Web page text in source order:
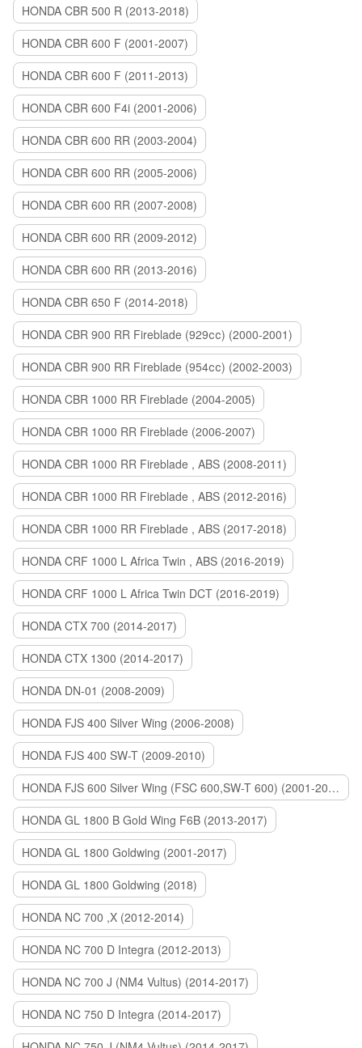
HONDA CBR 500 R (2013-2018)
HONDA CBR 600 F (2001-2007)
HONDA CBR 600 F (2011-2013)
HONDA CBR 600 F4i (2001-2006)
HONDA CBR 600 RR (2003-2004)
HONDA CBR 600 RR (2005-2006)
HONDA CBR 600 RR (2007-2008)
HONDA CBR 600 RR (2009-2012)
HONDA CBR 600 RR (2013-2016)
HONDA CBR 650 F (2014-2018)
HONDA CBR 900 RR Fireblade (929сс) (2000-2001)
HONDA CBR 900 RR Fireblade (954сс) (2002-2003)
HONDA CBR 1000 RR Fireblade (2004-2005)
HONDA CBR 1000 RR Fireblade (2006-2007)
HONDA CBR 1000 RR Fireblade , ABS (2008-2011)
HONDA CBR 1000 RR Fireblade , ABS (2012-2016)
HONDA CBR 1000 RR Fireblade , ABS (2017-2018)
HONDA CRF 1000 L Africa Twin , ABS (2016-2019)
HONDA CRF 1000 L Africa Twin DCT (2016-2019)
HONDA CTX 700 (2014-2017)
HONDA CTX 1300 (2014-2017)
HONDA DN-01 (2008-2009)
HONDA FJS 400 Silver Wing (2006-2008)
HONDA FJS 400 SW-T (2009-2010)
HONDA FJS 600 Silver Wing (FSC 600,SW-T 600) (2001-2015)
HONDA GL 1800 B Gold Wing F6B (2013-2017)
HONDA GL 1800 Goldwing (2001-2017)
HONDA GL 1800 Goldwing (2018)
HONDA NC 700 ,X (2012-2014)
HONDA NC 700 D Integra (2012-2013)
HONDA NC 700 J (NM4 Vultus) (2014-2017)
HONDA NC 750 D Integra (2014-2017)